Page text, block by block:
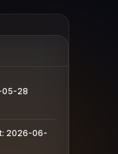
05-28
2026-06-